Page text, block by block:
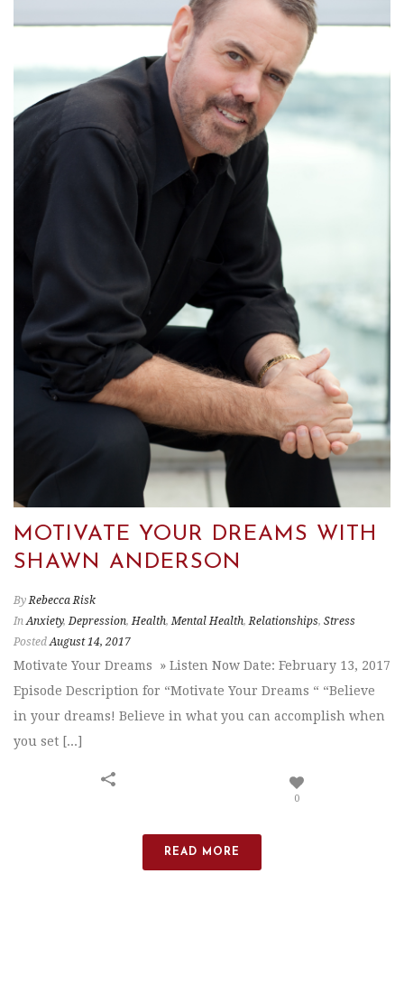
MOTIVATE YOUR DREAMS WITH
SHAWN ANDERSON
By Rebecca Risk
In Anxiety,Depression,Health,Mental Health,Relationships, Stress
Posted August 14, 2017
Motivate Your Dreams » Listen Now Date: February 13, 2017
Episode Description for “Motivate Your Dreams “ “Believe
in your dreams! Believe in what you can accomplish when
you set [...]
0
READ MORE